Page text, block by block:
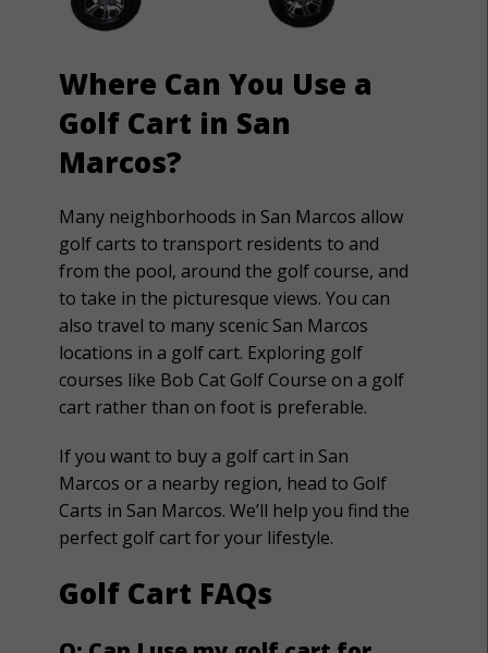
Where Can You Use a
Golf Cart in San
Marcos?
Many neighborhoods in San Marcos allow
golf carts to transport residents to and
from the pool, around the golf course, and
to take in the picturesque views. You can
also travel to many scenic San Marcos
locations in a golf cart. Exploring golf
courses like Bob Cat Golf Course on a golf
cart rather than on foot is preferable.
If you want to buy a golf cart in San
Marcos or a nearby region, head to Golf
Carts in San Marcos. We’ll help you find the
perfect golf cart for your lifestyle.
Golf Cart FAQs